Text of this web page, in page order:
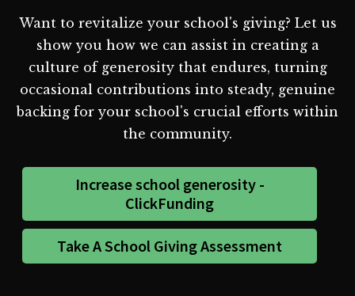
Want to revitalize your school's giving? Let us
show you how we can assist in creating a
culture of generosity that endures, turning
occasional contributions into steady, genuine
backing for your school's crucial efforts within
the community.
Increase school generosity -
ClickFunding
Take A School Giving Assessment